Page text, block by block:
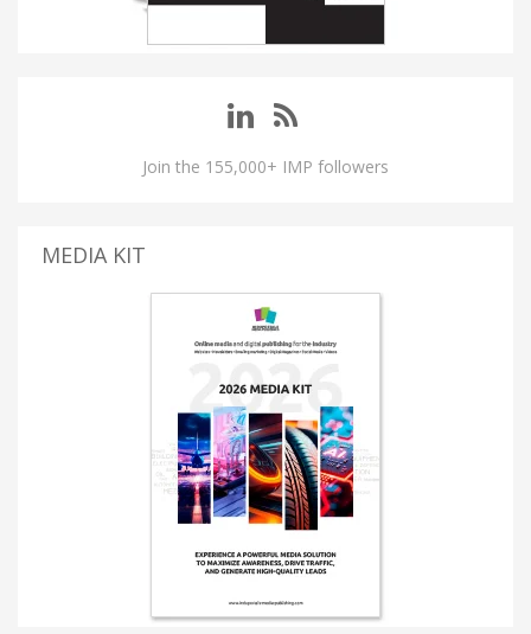
Join the 155,000+ IMP followers
MEDIA KIT